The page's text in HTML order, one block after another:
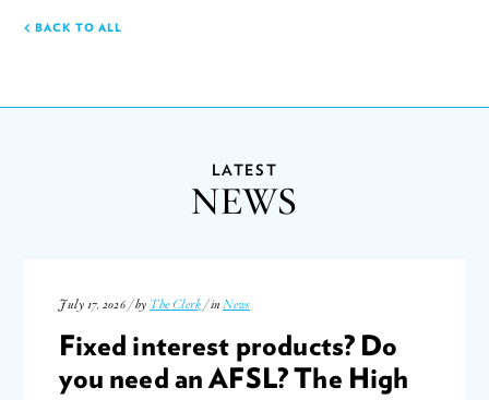
BACK TO ALL
LATEST
NEWS
July 17, 2026 / by The Clerk / inNews
Fixed interest products? Do
you need an AFSL? The High